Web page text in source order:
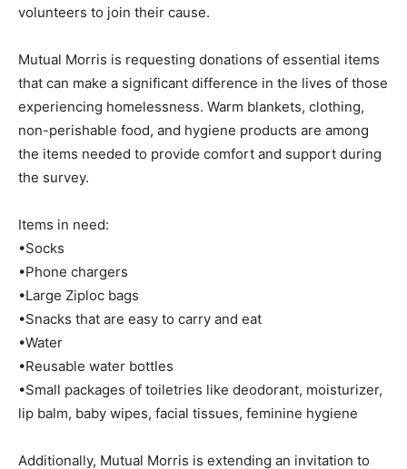
volunteers to join their cause.
Mutual Morris is requesting donations of essential items
that can make a significant difference in the lives of those
experiencing homelessness. Warm blankets, clothing,
non-perishable food, and hygiene products are among
the items needed to provide comfort and support during
the survey.
Items in need:
•Socks
•Phone chargers
•Large Ziploc bags
•Snacks that are easy to carry and eat
•Water
•Reusable water bottles
•Small packages of toiletries like deodorant, moisturizer,
lip balm, baby wipes, facial tissues, feminine hygiene
Additionally, Mutual Morris is extending an invitation to